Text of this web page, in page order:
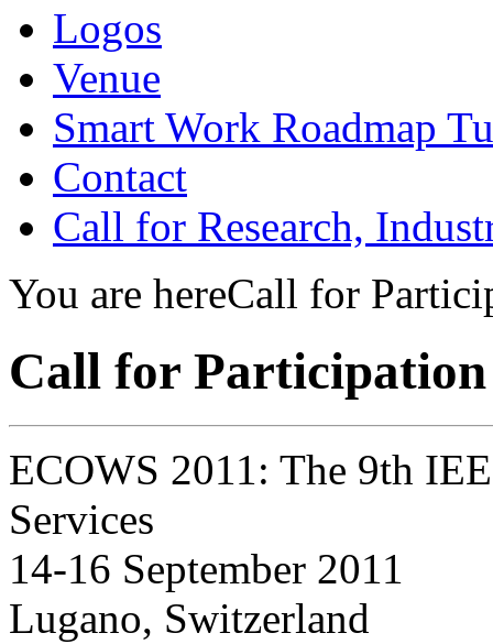
Logos
Venue
Smart Work Roadmap
Contact
Call for Research,
You are hereCall for
Call for Participation
ECOWS 2011: The 9th
Services
14-16 September 2011
Lugano, Switzerland